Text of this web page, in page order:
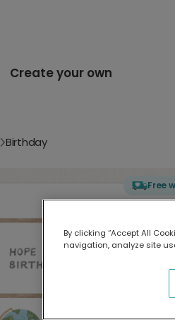
Create your own
Birthday
Free
By clicking “Accept All
navigation, analyze site